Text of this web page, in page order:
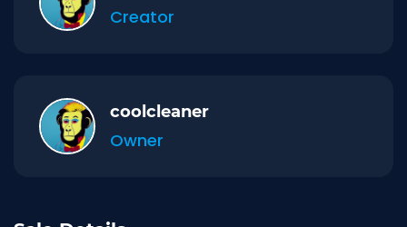
Creator
coolcleaner
Owner